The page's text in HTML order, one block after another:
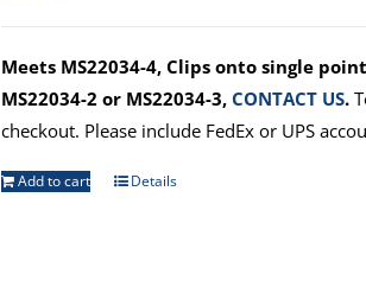
Meets MS22034-4, Clips onto single
MS22034-2 or MS22034-3, CONTACT US.
checkout. Please include FedEx or UPS
Add to cart Details